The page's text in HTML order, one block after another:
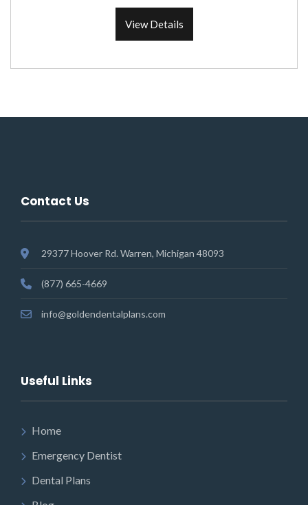
View Details
Contact Us
29377 Hoover Rd. Warren, Michigan 48093
(877) 665-4669
info@goldendentalplans.com
Useful Links
Home
Emergency Dentist
Dental Plans